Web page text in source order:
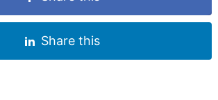
Share this